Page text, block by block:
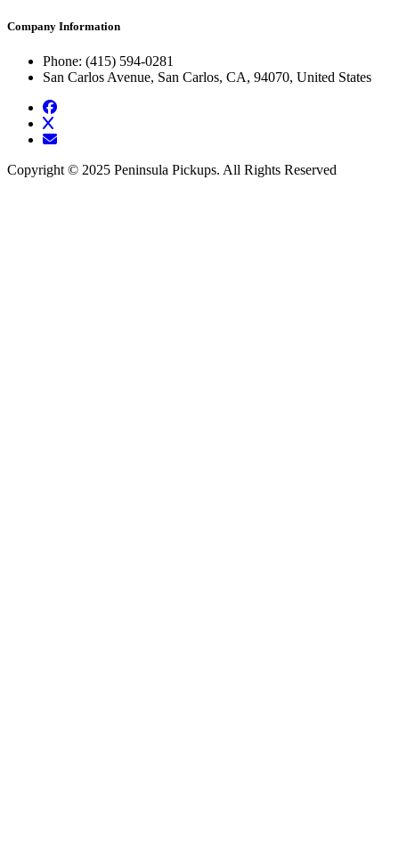
Company Information
Phone: (415) 594-0281
San Carlos Avenue, San Carlos, CA, 94070, United States
Copyright © 2025 Peninsula Pickups. All Rights Reserved